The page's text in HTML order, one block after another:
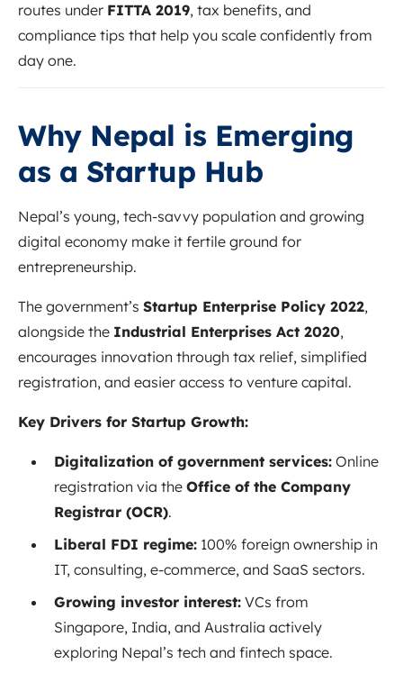
routes under FITTA 2019, tax benefits, and
compliance tips that help you scale confidently from
day one.
Why Nepal is Emerging
as a Startup Hub
Nepal’s young, tech-savvy population and growing
digital economy make it fertile ground for
entrepreneurship.
The government’s Startup Enterprise Policy 2022,
alongside the Industrial Enterprises Act 2020,
encourages innovation through tax relief, simplified
registration, and easier access to venture capital.
Key Drivers for Startup Growth:
Digitalization of government services: Online
registration via the Office of the Company
Registrar (OCR).
Liberal FDI regime: 100% foreign ownership in
IT, consulting, e-commerce, and SaaS sectors.
Growing investor interest: VCs from
Singapore, India, and Australia actively
exploring Nepal’s tech and fintech space.